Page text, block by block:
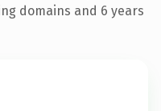
domains and 6 years